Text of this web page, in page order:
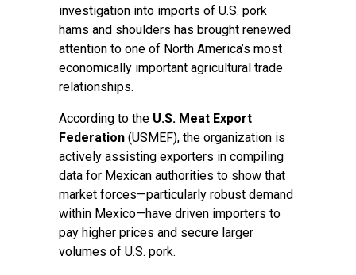
investigation into imports of U.S. pork
hams and shoulders has brought renewed
attention to one of North America’s most
economically important agricultural trade
relationships.
According to the U.S. Meat Export
Federation (USMEF), the organization is
actively assisting exporters in compiling
data for Mexican authorities to show that
market forces—particularly robust demand
within Mexico—have driven importers to
pay higher prices and secure larger
volumes of U.S. pork.